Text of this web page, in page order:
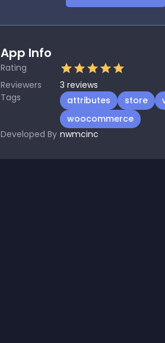
App Info
Rating
Reviewers
3 reviews
Tags
attributes store
woocommerce
Developed By nwmcinc